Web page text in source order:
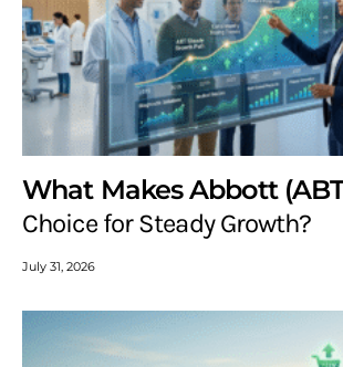
What Makes Abbott
Choice for Steady Growth?
July 31, 2026